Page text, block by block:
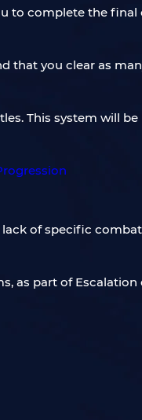
to complete the final
you clear as
This system will
of specific
as part of